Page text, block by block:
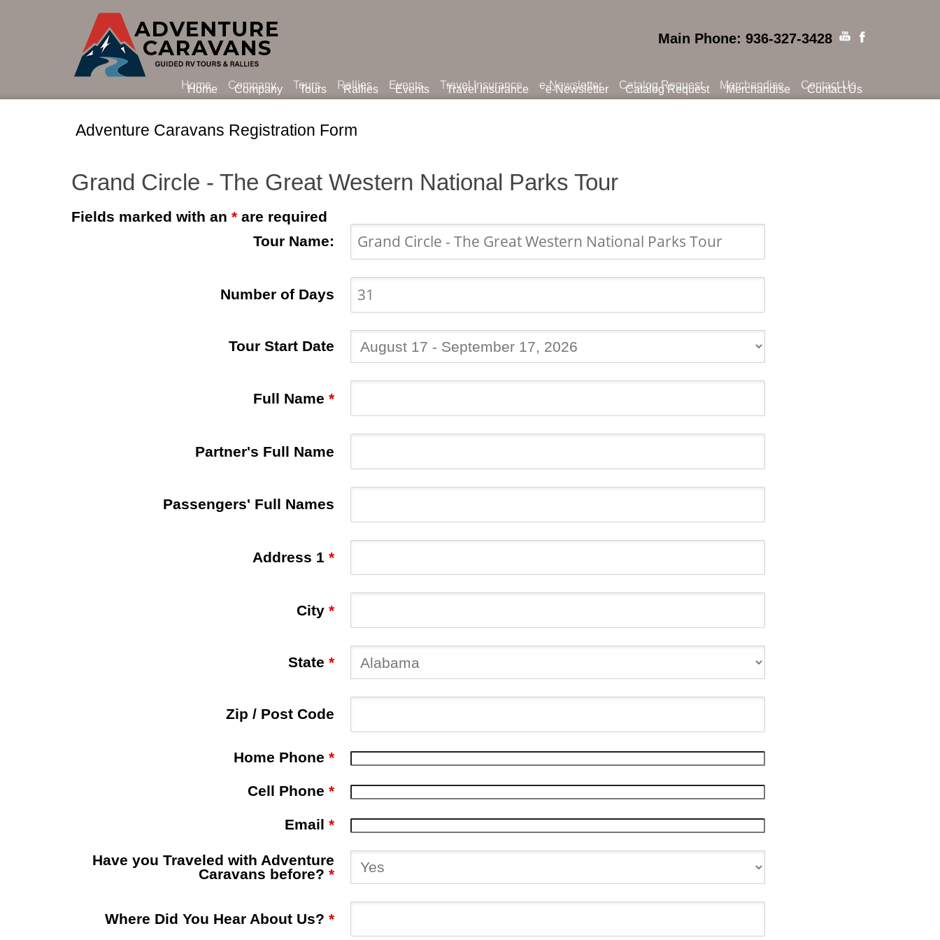
Main Phone: 936-327-3428
Home
Home Company
Company Tours
Tours Rallies
Rallies Events
Events Travel Insurance
Travel Insurance e-Newsletter
e-Newsletter Catalog Request
Catalog Request Merchandise
Merchandise Contact Us
Contact Us
Adventure Caravans Registration Form
Grand Circle - The Great Western National Parks Tour
Fields marked with an * are required
Tour Name:
Number of Days
Tour Start Date
Full Name*
Partner's Full Name
Passengers' Full Names
Address 1*
City*
State*
Zip / Post Code
Home Phone*
Cell Phone*
Email*
Have you Traveled with Adventure
Caravans before?*
Where Did You Hear About Us?*